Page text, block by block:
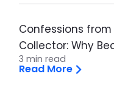
Confessions
Collector: Why
3 min read
Read More